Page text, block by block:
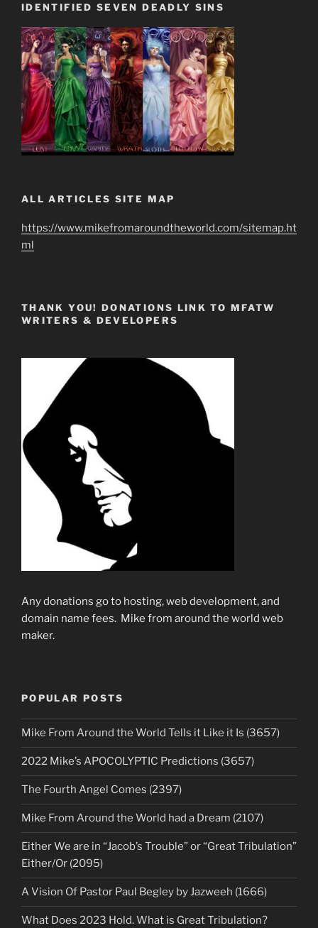
IDENTIFIED SEVEN DEADLY SINS
ALL ARTICLES SITE MAP
https://www.mikefromaroundtheworld.com/sitemap.ht
ml
THANK YOU! DONATIONS LINK TO MFATW
WRITERS & DEVELOPERS
Any donations go to hosting, web development, and
domain name fees. Mike from around the world web
maker.
POPULAR POSTS
Mike From Around the World Tells it Like it Is (3657)
2022 Mike’s APOCOLYPTIC Predictions (3657)
The Fourth Angel Comes (2397)
Mike From Around the World had a Dream (2107)
Either We are in “Jacob’s Trouble” or “Great Tribulation”
Either/Or (2095)
A Vision Of Pastor Paul Begley by Jazweeh (1666)
What Does 2023 Hold. What is Great Tribulation?